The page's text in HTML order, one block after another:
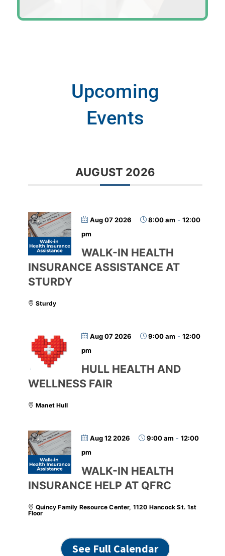
Upcoming
Events
AUGUST 2026
Aug 07 2026 8:00 am - 12:00
pm
WALK-IN HEALTH
INSURANCE ASSISTANCE AT
STURDY
Sturdy
Aug 07 2026 9:00 am - 12:00
pm
HULL HEALTH AND
WELLNESS FAIR
Manet Hull
Aug 12 2026 9:00 am - 12:00
pm
WALK-IN HEALTH
INSURANCE HELP AT QFRC
Quincy Family Resource Center, 1120 Hancock St. 1st
Floor
See Full Calendar